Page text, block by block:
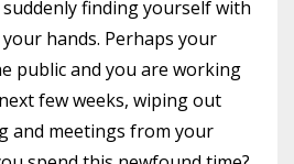
finding yourself with
hands. Perhaps your
public and you are working
few weeks, wiping out
and meetings from your